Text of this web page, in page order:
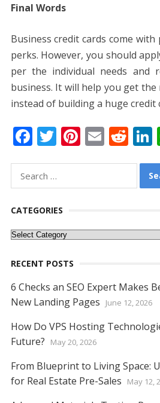
Final Words
Business credit cards come
perks. However, you should
per the individual needs and
business. It will help you get
instead of building a huge credit
F
e
b
o
o
T
itt
er
Pi
e
E
l
R
di
for:
CATEGORIES
Categories
RECENT POSTS
6 Checks an SEO Expert Makes
New Landing Pages
June 12, 2026
How Do VPS Hosting
Future?
May 20, 2026
From Blueprint to Living Space:
for Real Estate Pre-Sales
May 12,